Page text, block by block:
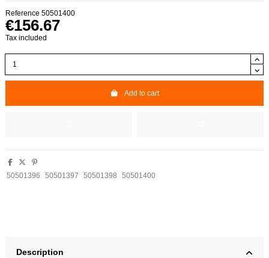
Reference 50501400
€156.67
Tax included
Add to cart
50501396 50501397 50501398 50501400
Description